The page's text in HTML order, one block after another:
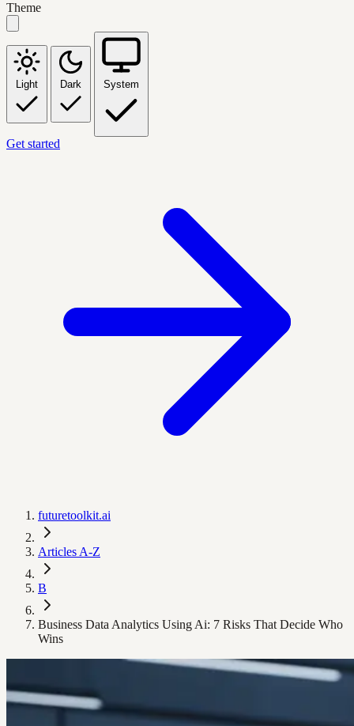
Theme
Light Dark System
Get started
futuretoolkit.ai
Articles A-Z
B
Business Data Analytics Using Ai: 7 Risks That Decide Who
Wins